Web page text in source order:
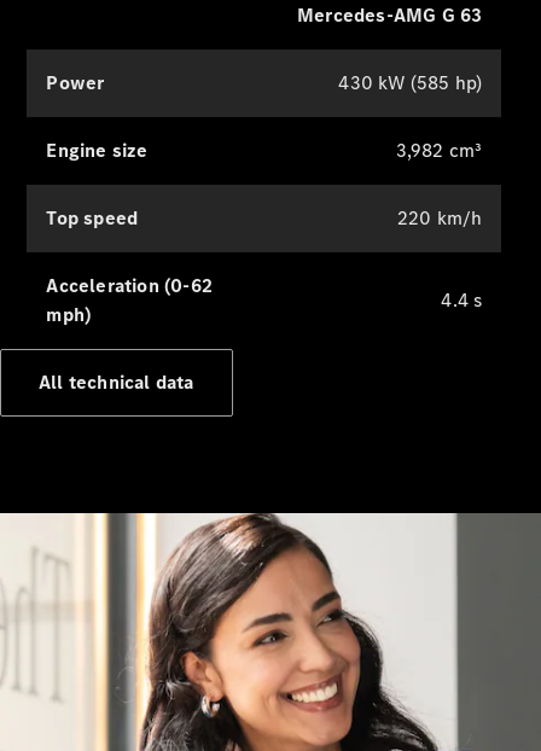
Mercedes-AMG G 63
Power 430 kW (585 hp)
Engine size 3,982 cm³
Top speed 220 km/h
Acceleration (0-62
mph)
4.4 s
All technical data